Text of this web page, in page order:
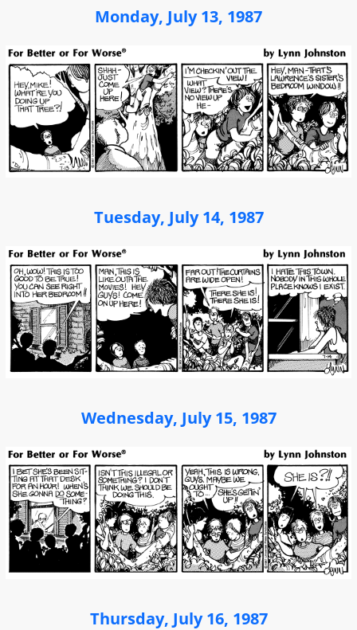
Monday, July 13, 1987
Tuesday, July 14, 1987
Wednesday, July 15, 1987
Thursday, July 16, 1987